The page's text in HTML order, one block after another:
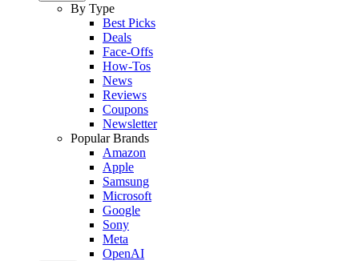
By Type
Best Picks
Deals
Face-Offs
How-Tos
News
Reviews
Coupons
Newsletter
Popular Brands
Amazon
Apple
Samsung
Microsoft
Google
Sony
Meta
OpenAI